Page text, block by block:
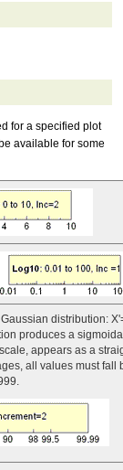
for a specified plot
available for some
distribution:
produces a
appears as a
all values must fall